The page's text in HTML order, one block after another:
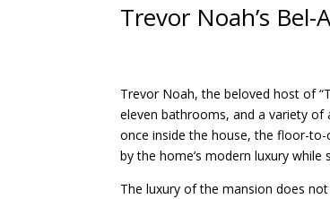
Trevor Noah’s
Trevor Noah, the beloved host of
eleven bathrooms, and a variety
once inside the house, the floor-
by the home’s modern luxury
The luxury of the mansion does